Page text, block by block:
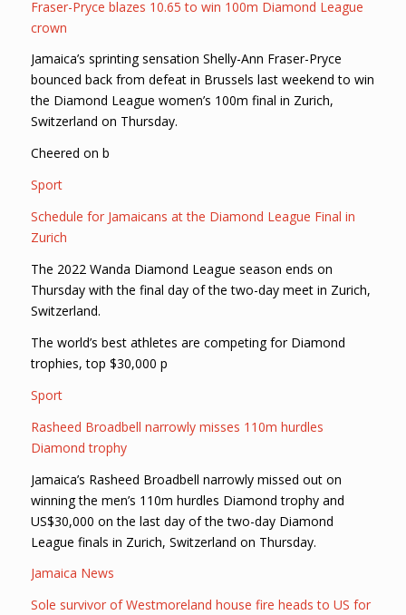
Fraser-Pryce blazes 10.65 to win 100m Diamond League
crown
Jamaica’s sprinting sensation Shelly-Ann Fraser-Pryce
bounced back from defeat in Brussels last weekend to win
the Diamond League women’s 100m final in Zurich,
Switzerland on Thursday.
Cheered on b
Sport
Schedule for Jamaicans at the Diamond League Final in
Zurich
The 2022 Wanda Diamond League season ends on
Thursday with the final day of the two-day meet in Zurich,
Switzerland.
The world’s best athletes are competing for Diamond
trophies, top $30,000 p
Sport
Rasheed Broadbell narrowly misses 110m hurdles
Diamond trophy
Jamaica’s Rasheed Broadbell narrowly missed out on
winning the men’s 110m hurdles Diamond trophy and
US$30,000 on the last day of the two-day Diamond
League finals in Zurich, Switzerland on Thursday.
Jamaica News
Sole survivor of Westmoreland house fire heads to US for